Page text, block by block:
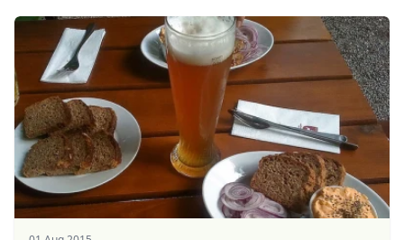
named Klaus, ...
GBPBritish Pounds
AUDAustralian dollar